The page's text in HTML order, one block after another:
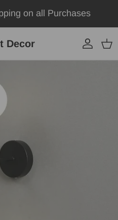
on all Purchases
Decor Account